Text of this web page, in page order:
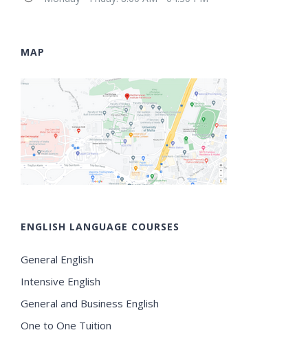
MAP
ENGLISH LANGUAGE COURSES
General English
Intensive English
General and Business English
One to One Tuition